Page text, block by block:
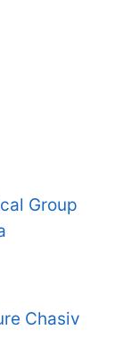
Group
Chasiv